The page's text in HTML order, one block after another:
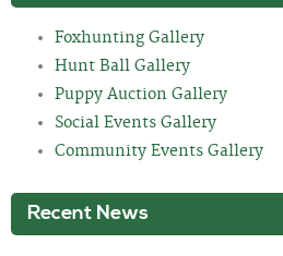
Foxhunting Gallery
Hunt Ball Gallery
Puppy Auction Gallery
Social Events Gallery
Community Events Gallery
Recent News